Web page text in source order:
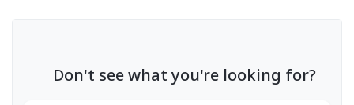
Don't see what you're looking for?